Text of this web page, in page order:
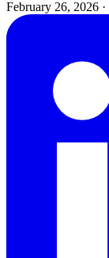
February 26, 2026 ·